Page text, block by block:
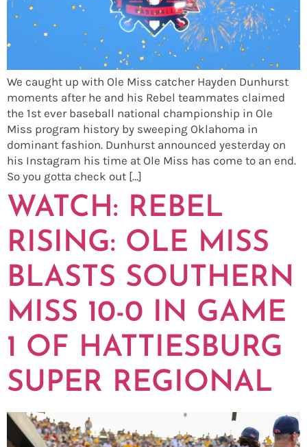
We caught up with Ole Miss catcher Hayden Dunhurst
moments after he and his Rebel teammates claimed
the 1st ever baseball national championship in Ole
Miss program history by sweeping Oklahoma in
dominant fashion. Dunhurst announced yesterday on
his Instagram his time at Ole Miss has come to an end.
So you gotta check out […]
WATCH: REBEL
RISING: OLE MISS
BLASTS SOUTHERN
MISS 10-0 IN GAME
1 OF HATTIESBURG
SUPER REGIONAL